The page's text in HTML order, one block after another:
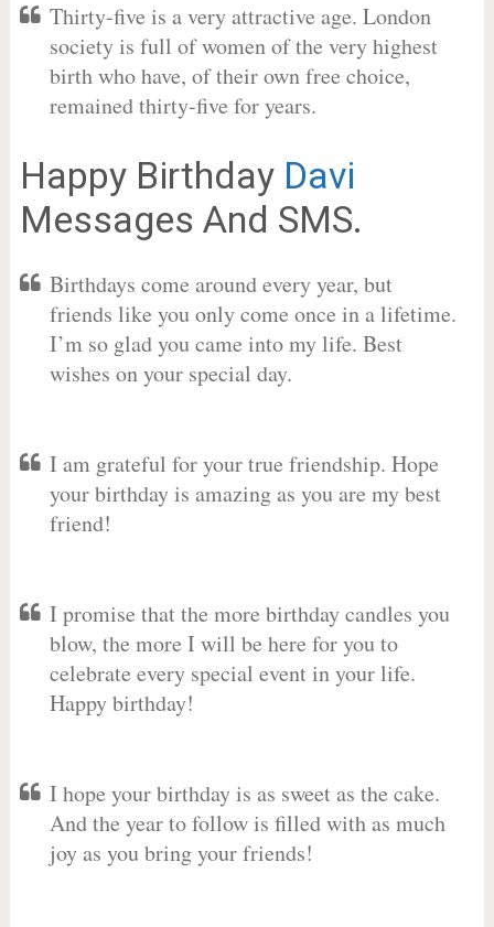
Thirty-five is a very attractive age. London
society is full of women of the very highest
birth who have, of their own free choice,
remained thirty-five for years.
Happy Birthday Davi
Messages And SMS.
Birthdays come around every year, but
friends like you only come once in a lifetime.
I’m so glad you came into my life. Best
wishes on your special day.
I am grateful for your true friendship. Hope
your birthday is amazing as you are my best
friend!
I promise that the more birthday candles you
blow, the more I will be here for you to
celebrate every special event in your life.
Happy birthday!
I hope your birthday is as sweet as the cake.
And the year to follow is filled with as much
joy as you bring your friends!